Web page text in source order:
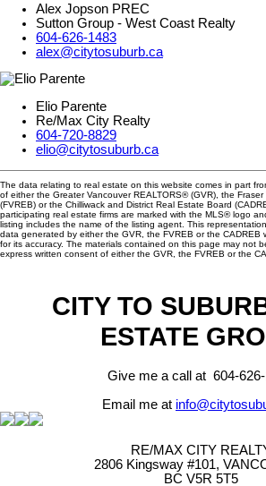
Alex Jopson PREC
Sutton Group - West Coast Realty
604-626-1483
alex@citytosuburb.ca
Elio Parente
Re/Max City Realty
604-720-8829
elio@citytosuburb.ca
The data relating to real estate on this website comes in part
of either the Greater Vancouver REALTORS® (GVR), the
(FVREB) or the Chilliwack and District Real Estate Board
participating real estate firms are marked with the MLS® logo
listing includes the name of the listing agent. This
data generated by either the GVR, the FVREB or the CADREB
for its accuracy. The materials contained on this page may not
express written consent of either the GVR, the FVREB or the
CITY TO
ESTATE
Give me a call at 604-
Email me at
RE/MAX CITY
2806 Kingsway #101,
BC V5R 5T5